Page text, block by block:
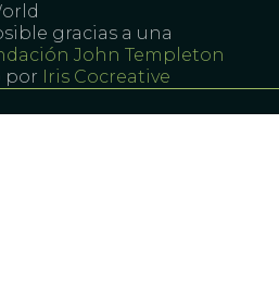
gracias a una
John Templeton
por Iris Cocreative